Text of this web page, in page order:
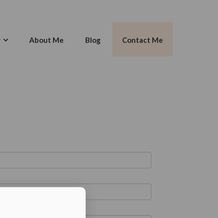
About Me Blog Contact Me